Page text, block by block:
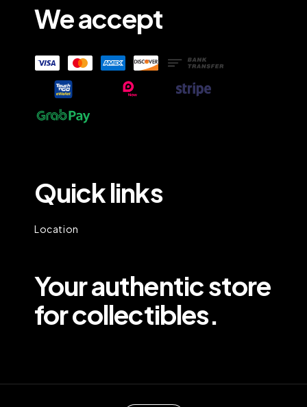
We accept
Quick links
Location
Your authentic store
for collectibles.